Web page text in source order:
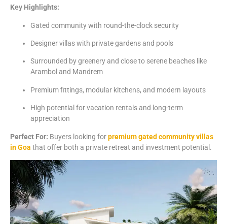
Key Highlights:
Gated communitywith round-the-clock security
Designervillaswith privategardensand pools
Surrounded bygreeneryand closeto serene beaches like
Arambol and Mandrem
Premiumfittings, modular kitchens, and modern layouts
High potential forvacation rentalsand long-term
appreciation
Perfect For: Buyers looking forpremiumgatedcommunityvillas
inGoa that offer both a private retreat and investment potential.